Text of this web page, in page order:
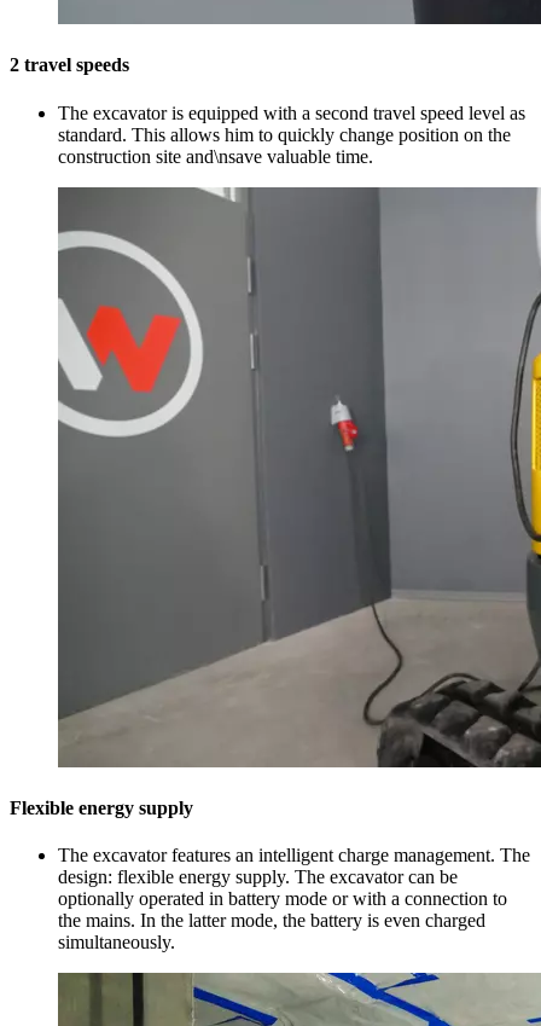
2 travel speeds
The excavator is equipped with a second travel speed level as
standard. This allows him to quickly change position on the
construction site and\nsave valuable time.
Flexible energy supply
The excavator features an intelligent charge management. The
design: flexible energy supply. The excavator can be
optionally operated in battery mode or with a connection to
the mains. In the latter mode, the battery is even charged
simultaneously.